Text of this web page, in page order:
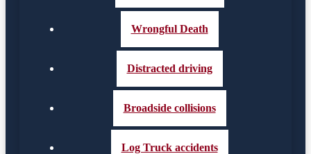
Wrongful Death
Distracted driving
Broadside collisions
Log Truck accidents